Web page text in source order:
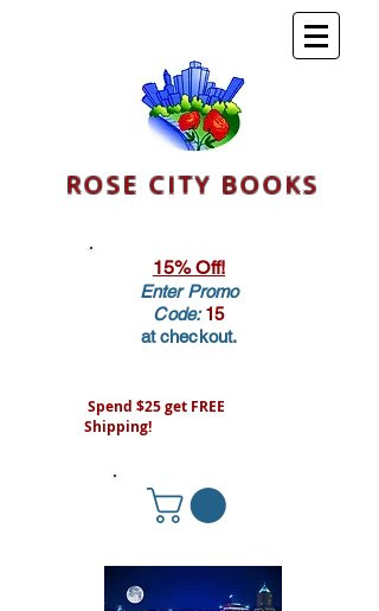
ROSE CITY BOOKS
15% Off!
Enter Promo
Code:15
at checkout.
Spend $25 get FREE
Shipping!